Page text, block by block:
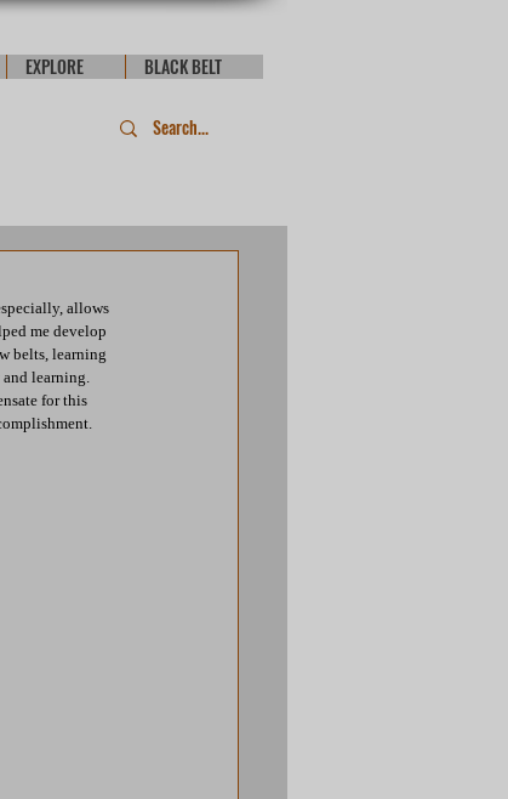
EXPLORE BLACK BELT
allows
me develop
belts, learning
learning.
for this